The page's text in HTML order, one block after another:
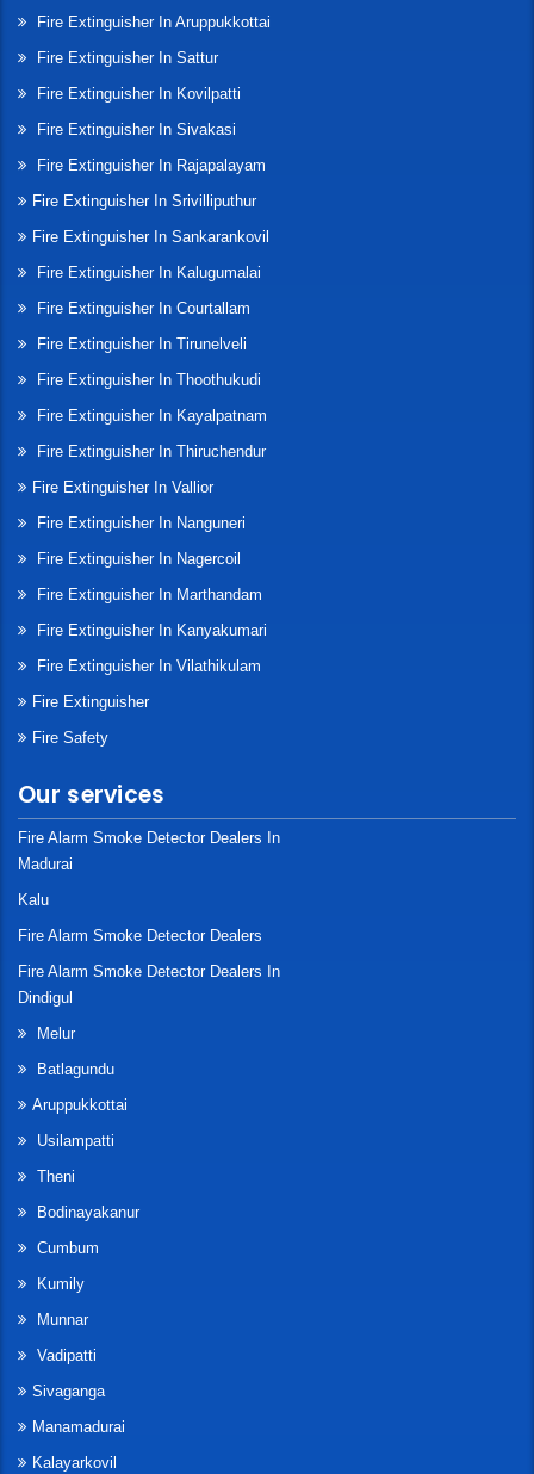
Fire Extinguisher In Aruppukkottai
Fire Extinguisher In Sattur
Fire Extinguisher In Kovilpatti
Fire Extinguisher In Sivakasi
Fire Extinguisher In Rajapalayam
Fire Extinguisher In Srivilliputhur
Fire Extinguisher In Sankarankovil
Fire Extinguisher In Kalugumalai
Fire Extinguisher In Courtallam
Fire Extinguisher In Tirunelveli
Fire Extinguisher In Thoothukudi
Fire Extinguisher In Kayalpatnam
Fire Extinguisher In Thiruchendur
Fire Extinguisher In Vallior
Fire Extinguisher In Nanguneri
Fire Extinguisher In Nagercoil
Fire Extinguisher In Marthandam
Fire Extinguisher In Kanyakumari
Fire Extinguisher In Vilathikulam
Fire Extinguisher
Fire Safety
Our services
Fire Alarm Smoke Detector Dealers In
Madurai
Kalu
Fire Alarm Smoke Detector Dealers
Fire Alarm Smoke Detector Dealers In
Dindigul
Melur
Batlagundu
Aruppukkottai
Usilampatti
Theni
Bodinayakanur
Cumbum
Kumily
Munnar
Vadipatti
Sivaganga
Manamadurai
Kalayarkovil